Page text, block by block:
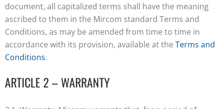
document, all capitalized terms shall have the meaning
ascribed to them in the Mircom standard Terms and
Conditions, as may be amended from time to time in
accordance with its provision, available at the Terms and
Conditions.
ARTICLE 2 – WARRANTY